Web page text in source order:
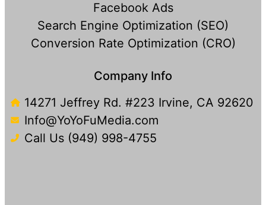
Facebook Ads
Search Engine Optimization (SEO)
Conversion Rate Optimization (CRO)
Company Info
14271 Jeffrey Rd. #223 Irvine, CA 92620
Info@YoYoFuMedia.com
Call Us (949) 998-4755